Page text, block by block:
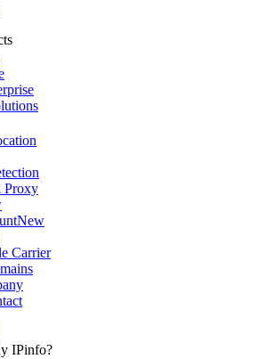
Proxy
New
Carrier
IPinfo?